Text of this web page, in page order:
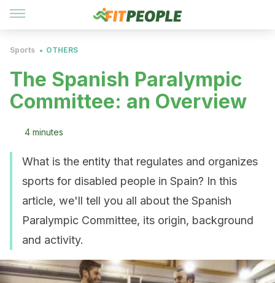
Sports OTHERS
The Spanish Paralympic
Committee: an Overview
4 minutes
What is the entity that regulates and organizes
sports for disabled people in Spain? In this
article, we'll tell you all about the Spanish
Paralympic Committee, its origin, background
and activity.